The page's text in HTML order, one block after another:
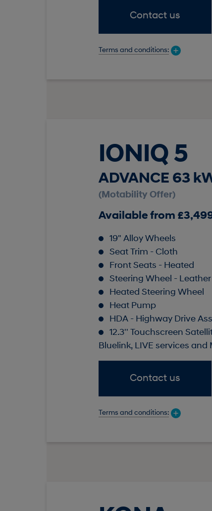
Contact us
Terms and conditions:
IONIQ 5
ADVANCE 63
(Motability Offer)
Available from
19" Alloy Wheels
Seat Trim - Cloth
Front Seats - Heated
Steering Wheel -
Heated Steering Wheel
Heat Pump
HDA - Highway Drive
12.3'' Touchscreen
Bluelink, LIVE services and
Contact us
Terms and conditions: